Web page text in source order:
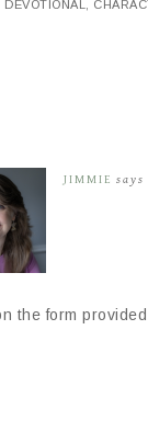
DEVOTIONAL,
JIMMIE says
the form